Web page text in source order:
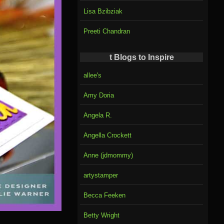
Lisa Bzibziak
Preeti Chandran
t Blogs to Inspire
allee's
Amy Doria
Angela R.
Angella Crockett
Anne (jdmommy)
artystamper
Becca Feeken
Betty Wright